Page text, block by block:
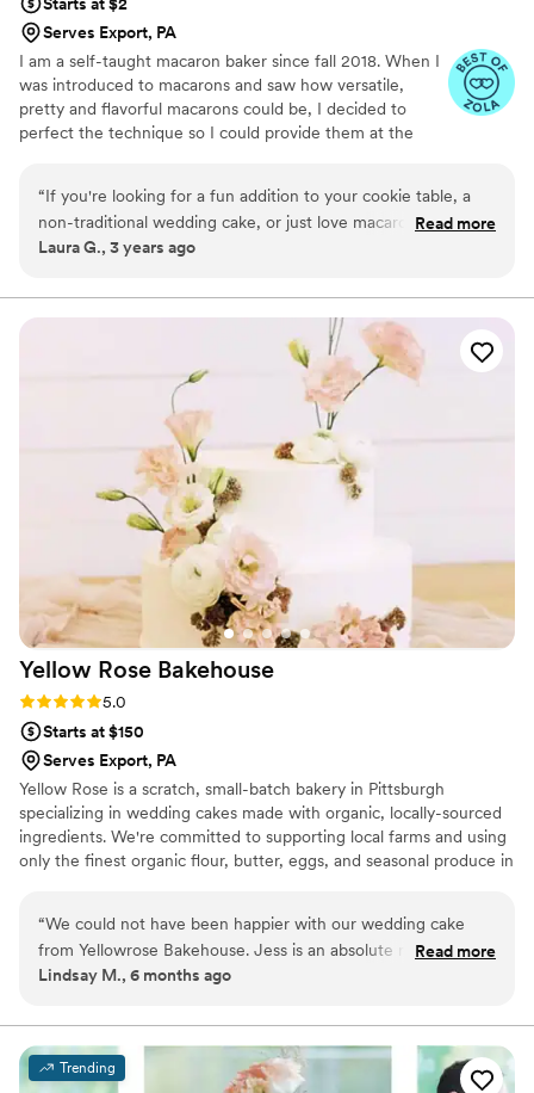
Starts at $2
Serves Export, PA
I am a self-taught macaron baker since fall 2018. When I
was introduced to macarons and saw how versatile,
pretty and flavorful macarons could be, I decided to
perfect the technique so I could provide them at the
people all over Pittsburgh to add a unique twist to their
sweetest moments, so much so that in September of
2021, I quit my corporate job to bake full-time! I
shower or bridesmaid proposal with some rare,
scrumptious treats that everyone is delighted to see and
“If you're looking for a fun addition to your cookie table, a
non-traditional wedding cake, or just love macarons, look no
further than Aycho Melange! Hannah was so lovely to work
delicious!”
Read more
Laura G., 3 years ago
Yellow Rose Bakehouse
Rating: 5.0 (3 reviews)
5.0
Starts at $150
Serves Export, PA
Yellow Rose is a scratch, small-batch bakery in Pittsburgh
specializing in wedding cakes made with organic, locally-sourced
ingredients. We're committed to supporting local farms and using
only the finest organic flour, butter, eggs, and seasonal produce in
your love story.
“We could not have been happier with our wedding cake
from Yellowrose Bakehouse. Jess is an absolute ray of
sunshine and made the whole process so joyful and easy.
matched our vision, but it also tasted incredible. Each layer
was moist, flavorful, and beautifully crafted. Our guests kept
raving about how delicious it was. The entire team at
Read more
Lindsay M., 6 months ago
Trending